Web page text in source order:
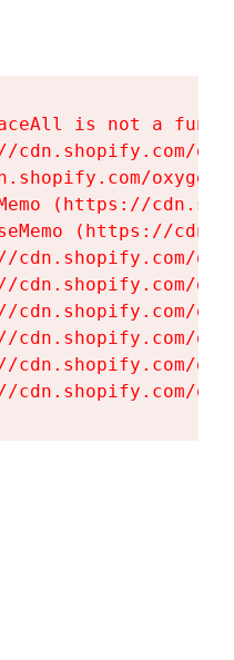
is not a
cdn.shopify.com/
(https://
(https://
cdn.shopify.com/
cdn.shopify.com/
cdn.shopify.com/
cdn.shopify.com/
cdn.shopify.com/
cdn.shopify.com/